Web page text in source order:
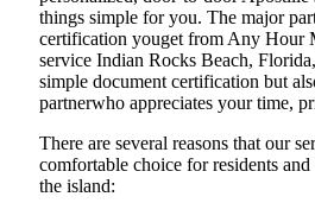
things simple for you. The​‍​‌‍​‍‌​‍​‌‍​‍‌ major
certification youget from Any Hour
service Indian Rocks Beach,
simple document certification but
partnerwho appreciates your time,
There are several reasons that our
comfortable choice for residents
the island: